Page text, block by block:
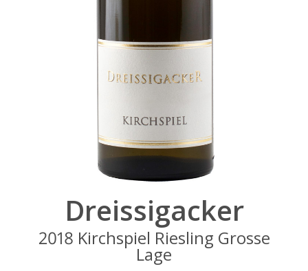
Dreissigacker
2018 Kirchspiel Riesling Grosse
Lage